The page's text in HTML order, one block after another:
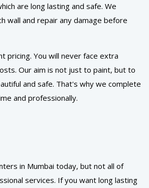
are long lasting and safe. We
wall and repair any damage before
pricing. You will never face extra
Our aim is not just to paint, but to
and safe. That's why we complete
and professionally.
in Mumbai today, but not all of
services. If you want long lasting